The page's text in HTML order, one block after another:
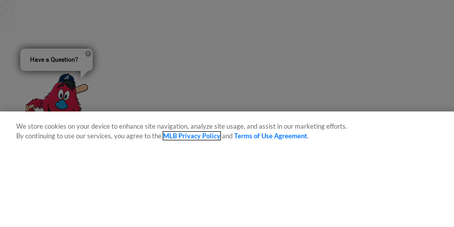
We store cookies on your device to enhance site navigation, analyze site usage, and assist in our marketing efforts.
By continuing to use our services, you agree to the MLB Privacy PolicyandTerms of Use Agreement.
Have a Question?